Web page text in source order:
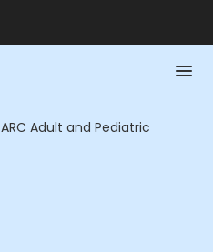
ARC Adult and Pediatric